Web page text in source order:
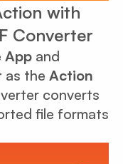
with
Converter
App and
as the Action
converts
file formats